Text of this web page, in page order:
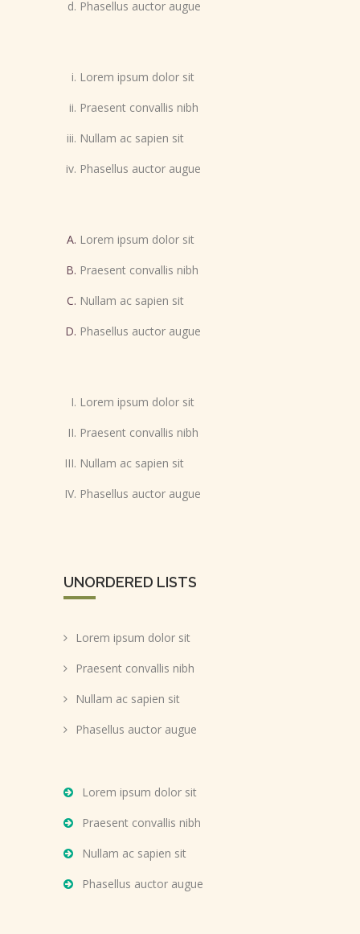
Phasellus auctor augue
Lorem ipsum dolor sit
Praesent convallis nibh
Nullam ac sapien sit
Phasellus auctor augue
Lorem ipsum dolor sit
Praesent convallis nibh
Nullam ac sapien sit
Phasellus auctor augue
Lorem ipsum dolor sit
Praesent convallis nibh
Nullam ac sapien sit
Phasellus auctor augue
UNORDERED LISTS
Lorem ipsum dolor sit
Praesent convallis nibh
Nullam ac sapien sit
Phasellus auctor augue
Lorem ipsum dolor sit
Praesent convallis nibh
Nullam ac sapien sit
Phasellus auctor augue